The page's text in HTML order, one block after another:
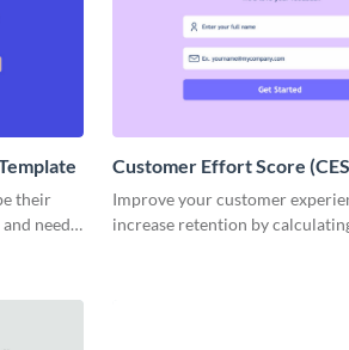
their
needs
Customer Effort Score
Template
Improve your customer
increase retention by